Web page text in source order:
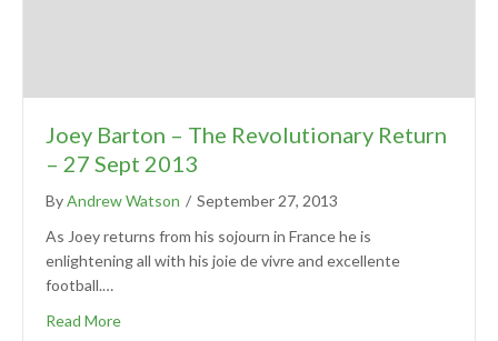
Joey Barton – The Revolutionary Return
– 27 Sept 2013
ByAndrew Watson / September 27, 2013
As Joey returns from his sojourn in France he is
enlightening all with his joie de vivre and excellente
football.…
Read More